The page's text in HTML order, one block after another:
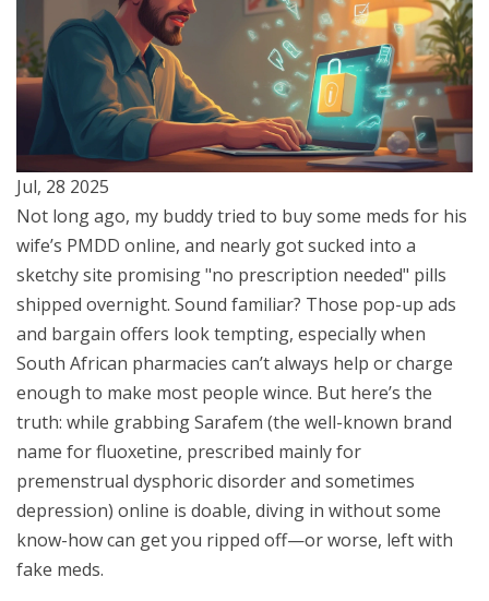
Jul, 28 2025
Not long ago, my buddy tried to buy some meds for his
wife’s PMDD online, and nearly got sucked into a
sketchy site promising "no prescription needed" pills
shipped overnight. Sound familiar? Those pop-up ads
and bargain offers look tempting, especially when
South African pharmacies can’t always help or charge
enough to make most people wince. But here’s the
truth: while grabbing Sarafem (the well-known brand
name for fluoxetine, prescribed mainly for
premenstrual dysphoric disorder and sometimes
depression) online is doable, diving in without some
know-how can get you ripped off—or worse, left with
fake meds.